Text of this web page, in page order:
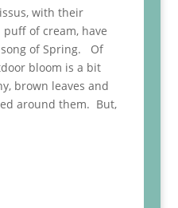
with their
of cream, have
of Spring. Of
bloom is a bit
brown leaves and
around them. But,